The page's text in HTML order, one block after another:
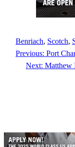
Benriach, Scotch,
Previous: Port
Next: Matthew